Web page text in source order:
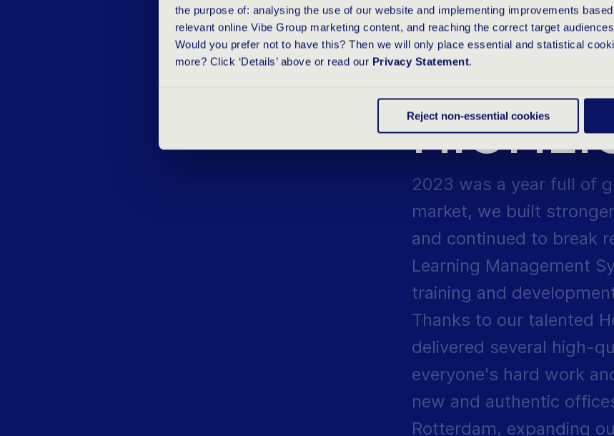
the purpose of: analysing the use of our website and implementing improvements
relevant online Vibe Group marketing content, and reaching the correct target
Would you prefer not to have this? Then we will only place essential and statistical
more? Click ‘Details’ above or read our Privacy Statement.
Reject non-essential cookies
Group make impossible
2023 was a year full of
market, we built
and continued to break
Learning Management
training and
Thanks to our talented
delivered several high-
everyone's hard work
new and authentic
Rotterdam, expanding